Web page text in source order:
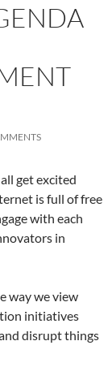
get excited
is full of free
with each
in
way we view
initiatives
disrupt things